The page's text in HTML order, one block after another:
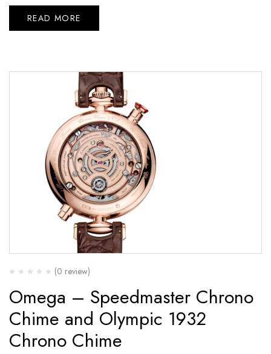
READ MORE
(0 review)
Omega – Speedmaster Chrono
Chime and Olympic 1932
Chrono Chime